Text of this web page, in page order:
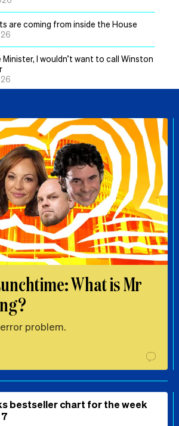
are coming from inside the House
Minister, I wouldn’t want to call Winston
What is Mr
problem.
bestseller chart for the week